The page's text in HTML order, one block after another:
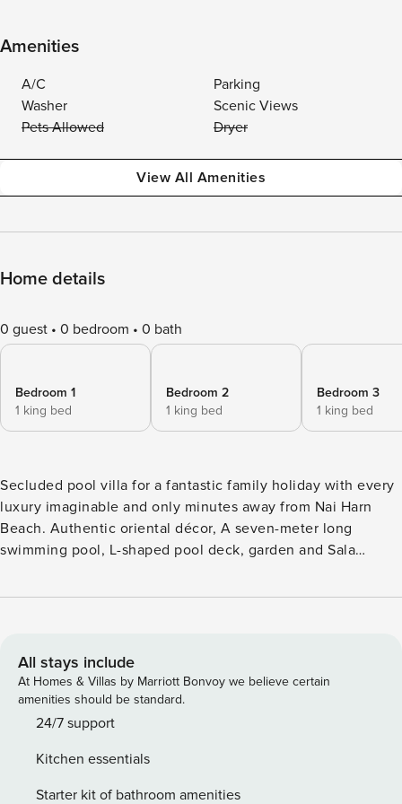
Amenities
A/C
Parking
Washer
Scenic Views
Pets Allowed
Dryer
View All Amenities
Home details
0 guest 0 bedroom 0 bath
Bedroom 1
1 king bed
Bedroom 2
1 king bed
Bedroom 3
1 king bed
Secluded pool villa for a fantastic family holiday with every
luxury imaginable and only minutes away from Nai Harn
Beach. Authentic oriental décor, A seven-meter long
swimming pool, L-shaped pool deck, garden and Sala
and dining area, complete with a fully-equipped kitchen,
with everything you need for any occasion.
All stays include
At Homes & Villas by Marriott Bonvoy we believe certain
amenities should be standard.
24/7 support
Kitchen essentials
Starter kit of bathroom amenities